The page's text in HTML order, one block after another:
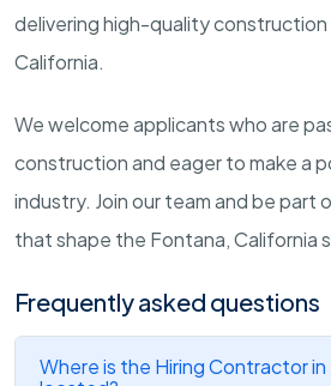
delivering high-quality
California.
We welcome applicants who are
construction and eager to make a
industry. Join our team and be part
that shape the Fontana, California
Frequently asked questions
Where is the Hiring Contractor